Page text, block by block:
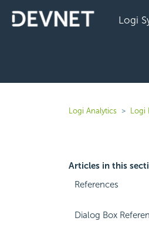
Logi
Logi Analytics Logi
Articles in this
References
Dialog Box